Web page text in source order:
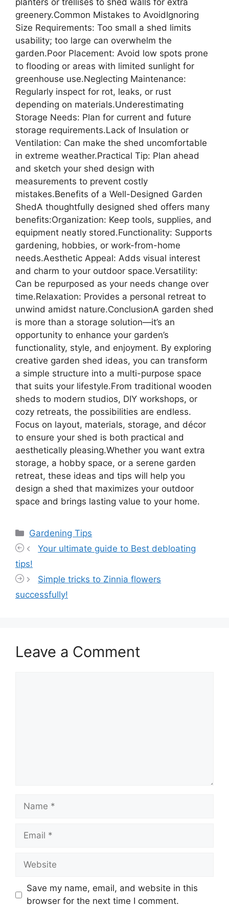
planters or trellises to shed walls for extra
greenery.Common Mistakes to AvoidIgnoring
Size Requirements: Too small a shed limits
usability; too large can overwhelm the
garden.Poor Placement: Avoid low spots prone
to flooding or areas with limited sunlight for
greenhouse use.Neglecting Maintenance:
Regularly inspect for rot, leaks, or rust
depending on materials.Underestimating
Storage Needs: Plan for current and future
storage requirements.Lack of Insulation or
Ventilation: Can make the shed uncomfortable
in extreme weather.Practical Tip: Plan ahead
and sketch your shed design with
measurements to prevent costly
mistakes.Benefits of a Well-Designed Garden
ShedA thoughtfully designed shed offers many
benefits:Organization: Keep tools, supplies, and
equipment neatly stored.Functionality: Supports
gardening, hobbies, or work-from-home
needs.Aesthetic Appeal: Adds visual interest
and charm to your outdoor space.Versatility:
Can be repurposed as your needs change over
time.Relaxation: Provides a personal retreat to
unwind amidst nature.ConclusionA garden shed
is more than a storage solution—it’s an
opportunity to enhance your garden’s
functionality, style, and enjoyment. By exploring
creative garden shed ideas, you can transform
a simple structure into a multi-purpose space
that suits your lifestyle.From traditional wooden
sheds to modern studios, DIY workshops, or
cozy retreats, the possibilities are endless.
Focus on layout, materials, storage, and décor
to ensure your shed is both practical and
aesthetically pleasing.Whether you want extra
storage, a hobby space, or a serene garden
retreat, these ideas and tips will help you
design a shed that maximizes your outdoor
space and brings lasting value to your home.
Categories
Gardening Tips
Your ultimate guide to Best debloating
tips!
Simple tricks to Zinnia flowers
successfully!
Leave a Comment
Name
Email
Website
Save my name, email, and website in this
browser for the next time I comment.